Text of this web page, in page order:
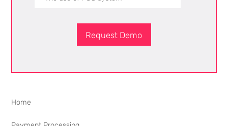
Home
Request Demo